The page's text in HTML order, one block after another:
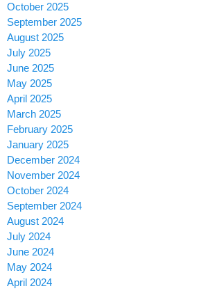
October 2025
September 2025
August 2025
July 2025
June 2025
May 2025
April 2025
March 2025
February 2025
January 2025
December 2024
November 2024
October 2024
September 2024
August 2024
July 2024
June 2024
May 2024
April 2024